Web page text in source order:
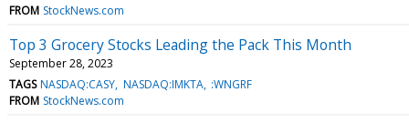
FROM StockNews.com
Top 3 Grocery Stocks Leading the Pack This Month
September 28, 2023
TAGS NASDAQ:CASY NASDAQ:IMKTA :WNGRF
FROM StockNews.com